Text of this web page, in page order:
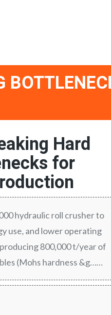
Hard
for
hydraulic roll crusher to
use, and lower operating
800,000 t/year of
(Mohs hardness &g……